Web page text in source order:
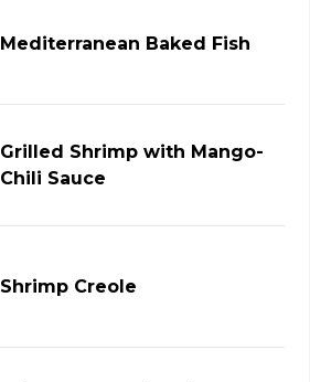
Mediterranean Baked Fish
Grilled Shrimp with Mango-
Chili Sauce
Shrimp Creole